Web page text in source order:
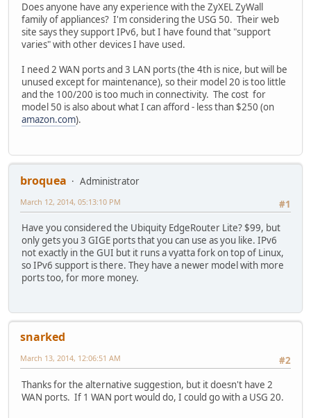
Does anyone have any experience with the ZyXEL ZyWall
family of appliances? I'm considering the USG 50. Their web
site says they support IPv6, but I have found that "support
varies" with other devices I have used.
I need 2 WAN ports and 3 LAN ports (the 4th is nice, but will be
unused except for maintenance), so their model 20 is too little
and the 100/200 is too much in connectivity. The cost for
model 50 is also about what I can afford - less than $250 (on
amazon.com).
broquea
Administrator
#1
March 12, 2014, 05:13:10 PM
Have you considered the Ubiquity EdgeRouter Lite? $99, but
only gets you 3 GIGE ports that you can use as you like. IPv6
not exactly in the GUI but it runs a vyatta fork on top of Linux,
so IPv6 support is there. They have a newer model with more
ports too, for more money.
snarked
#2
March 13, 2014, 12:06:51 AM
Thanks for the alternative suggestion, but it doesn't have 2
WAN ports. If 1 WAN port would do, I could go with a USG 20.